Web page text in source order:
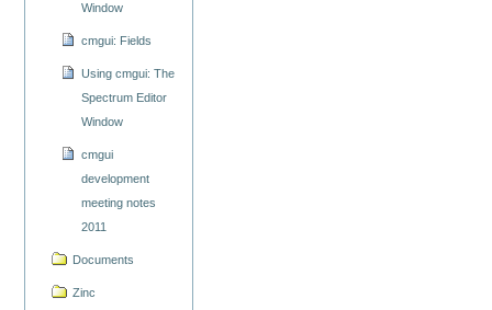
Window
cmgui: Fields
Using cmgui: The
Spectrum Editor
Window
cmgui
development
meeting notes
2011
Documents
Zinc